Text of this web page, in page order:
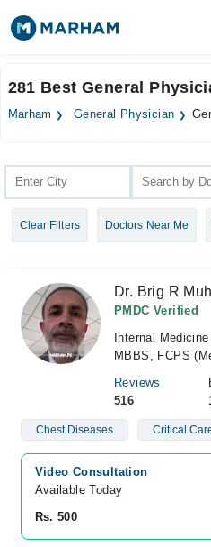
Surgeries
Health Hub
Forum
Login
281 Best General
Marham General Physician
Clear Filters Doctors Near Me
Dr. Brig R
PMDC Verified
Internal
MBBS, FCPS
Reviews
516
Chest Diseases Critical
Video Consultation
Available Today
Rs. 500